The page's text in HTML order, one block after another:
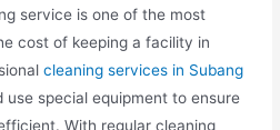
service is one of the most
cost of keeping a facility in
cleaning services in Subang
special equipment to ensure
With regular cleaning